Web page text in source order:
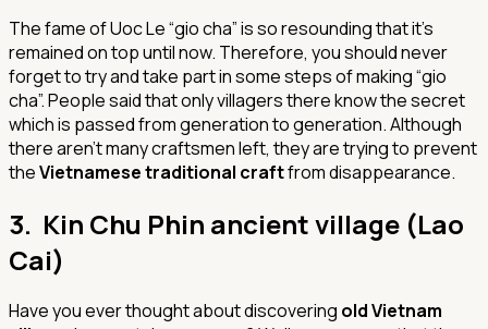
The fame of Uoc Le “gio cha” is so resounding that it’s
remained on top until now. Therefore, you should never
forget to try and take part in some steps of making “gio
cha”. People said that only villagers there know the secret
which is passed from generation to generation. Although
there aren’t many craftsmen left, they are trying to prevent
theVietnamese traditional craftfrom disappearance.
3. Kin Chu Phin ancient village (Lao
Cai)
Have you ever thought about discovering old Vietnam